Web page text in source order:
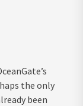
the only
been